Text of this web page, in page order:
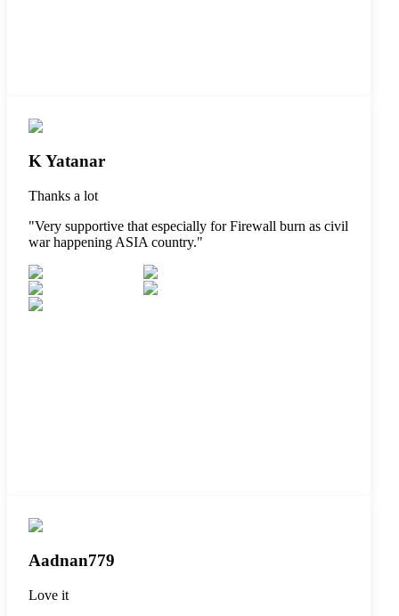
K Yatanar
Thanks a lot
"Very supportive that especially for Firewall burn as civil
war happening ASIA country."
Aadnan779
Love it